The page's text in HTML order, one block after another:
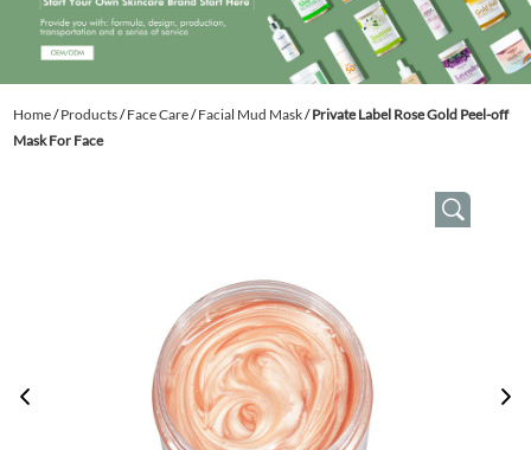
Home/Products/Face Care/Facial Mud Mask/Private Label Rose Gold Peel-off
Mask For Face
About Us
Ingredients